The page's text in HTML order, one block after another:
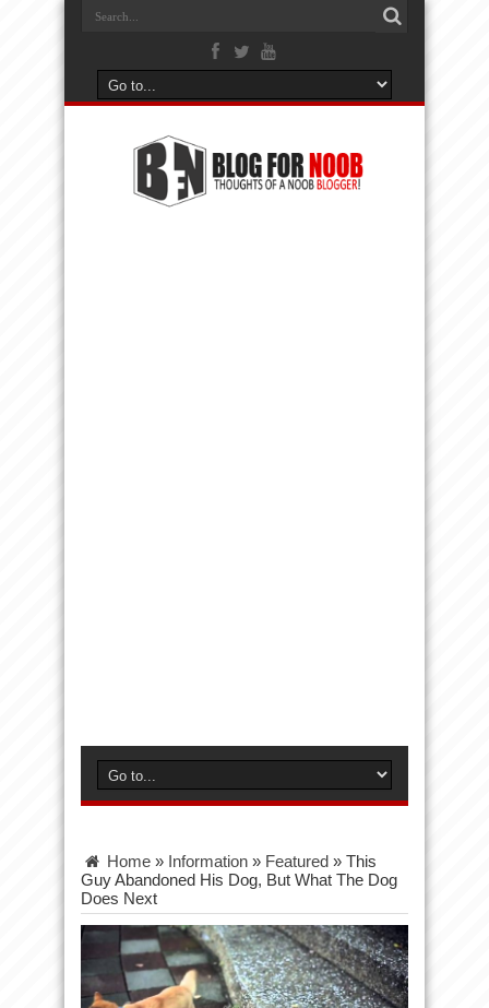
Home » Information » Featured » This
Guy Abandoned His Dog, But What The Dog
Does Next